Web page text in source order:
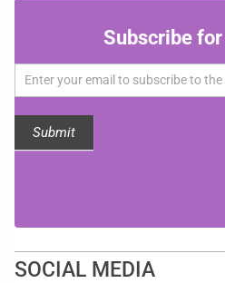
updates!
Subscribe
Submit
SOCIAL MEDIA